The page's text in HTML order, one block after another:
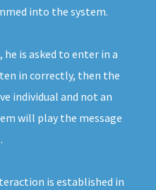
into the system.
is asked to enter in a
in correctly, then the
individual and not an
will play the message
is established in